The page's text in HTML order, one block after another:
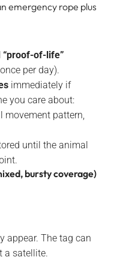
emergency rope plus
“proof-of-life”
per day).
immediately if
you care about:
movement pattern,
until the animal
bursty coverage)
appear. The tag can
a satellite.